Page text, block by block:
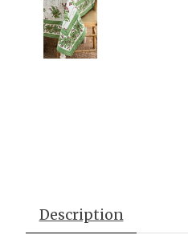
Description